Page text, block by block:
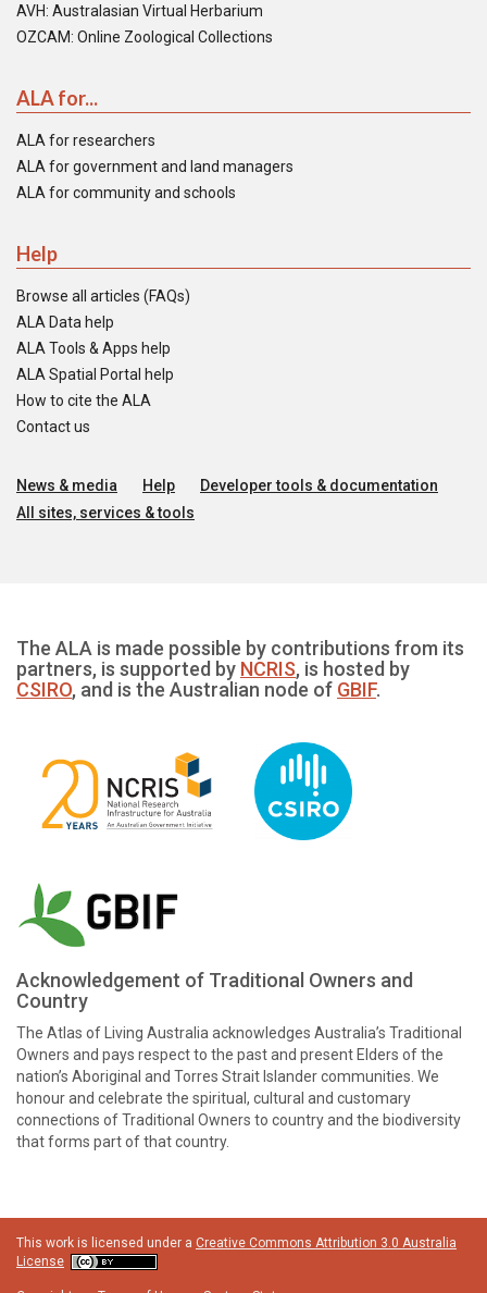
AVH: Australasian Virtual Herbarium
OZCAM: Online Zoological Collections
ALA for...
ALA for researchers
ALA for government and land managers
ALA for community and schools
Help
Browse all articles (FAQs)
ALA Data help
ALA Tools & Apps help
ALA Spatial Portal help
How to cite the ALA
Contact us
News & media Help
Developer tools & documentation
All sites, services & tools
The ALA is made possible by contributions from its
partners, is supported by NCRIS, is hosted by
CSIRO, and is the Australian node of GBIF.
Acknowledgement of Traditional Owners and
Country
The Atlas of Living Australia acknowledges Australia’s Traditional
Owners and pays respect to the past and present Elders of the
nation’s Aboriginal and Torres Strait Islander communities. We
honour and celebrate the spiritual, cultural and customary
connections of Traditional Owners to country and the biodiversity
that forms part of that country.
This work is licensed under a Creative Commons Attribution 3.0 Australia
License